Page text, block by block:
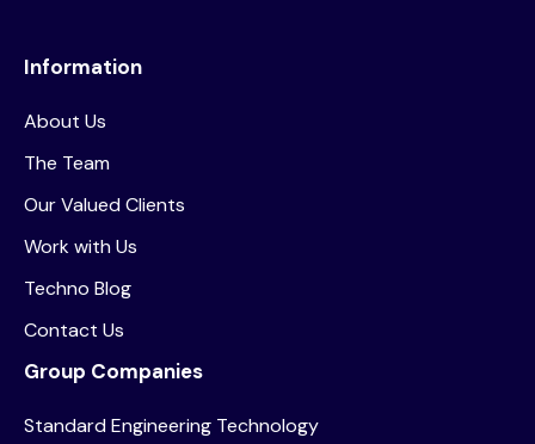
Information
About Us
The Team
Our Valued Clients
Work with Us
Techno Blog
Contact Us
Group Companies
Standard Engineering Technology